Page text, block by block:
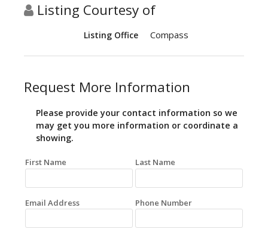
Listing Courtesy of
Listing Office Compass
Request More Information
Please provide your contact information so we
may get you more information or coordinate a
showing.
First Name Last Name
Email Address Phone Number